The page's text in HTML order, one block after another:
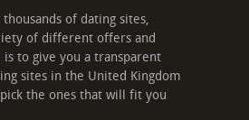
of dating sites,
of different offers and
is to give you a transparent
sites in the United Kingdom
the ones that will fit you